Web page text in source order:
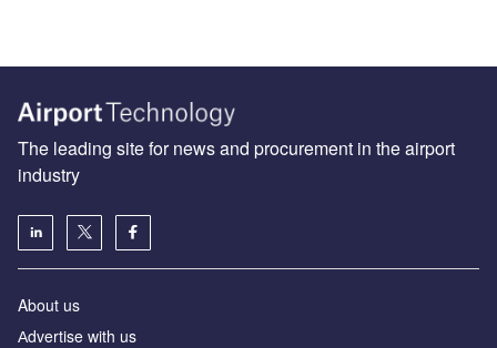
The leading site for news and procurement in the airport
industry
About us
Аdvertise with us